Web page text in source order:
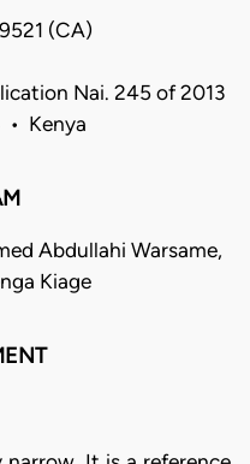
(CA)
Nai. 245 of 2013
• Kenya
Abdullahi Warsame,
Kiage